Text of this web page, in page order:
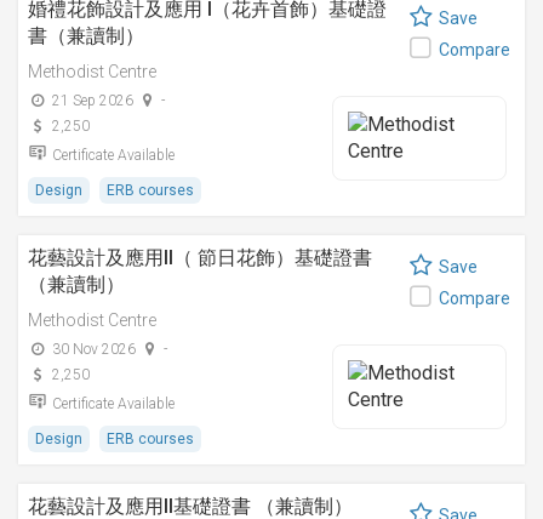
婚禮花飾設計及應用 I（花卉首飾）基礎證
書（兼讀制）
Methodist Centre
21 Sep 2026
-
2,250
Certificate Available
Design ERB courses
Save
Compare
花藝設計及應用II（ 節日花飾）基礎證書
（兼讀制）
Methodist Centre
30 Nov 2026
-
2,250
Certificate Available
Design ERB courses
Save
Compare
花藝設計及應用II基礎證書 （兼讀制）